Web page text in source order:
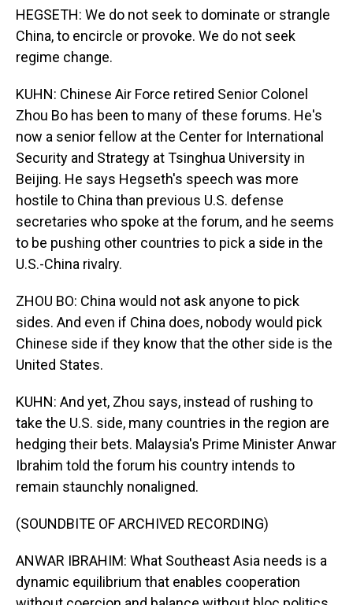
HEGSETH: We do not seek to dominate or strangle
China, to encircle or provoke. We do not seek
regime change.
KUHN: Chinese Air Force retired Senior Colonel
Zhou Bo has been to many of these forums. He's
now a senior fellow at the Center for International
Security and Strategy at Tsinghua University in
Beijing. He says Hegseth's speech was more
hostile to China than previous U.S. defense
secretaries who spoke at the forum, and he seems
to be pushing other countries to pick a side in the
U.S.-China rivalry.
ZHOU BO: China would not ask anyone to pick
sides. And even if China does, nobody would pick
Chinese side if they know that the other side is the
United States.
KUHN: And yet, Zhou says, instead of rushing to
take the U.S. side, many countries in the region are
hedging their bets. Malaysia's Prime Minister Anwar
Ibrahim told the forum his country intends to
remain staunchly nonaligned.
(SOUNDBITE OF ARCHIVED RECORDING)
ANWAR IBRAHIM: What Southeast Asia needs is a
dynamic equilibrium that enables cooperation